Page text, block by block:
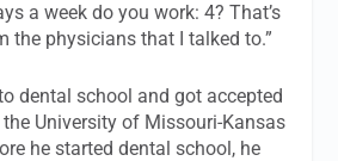
a week do you work: 4? That’s
the physicians that I talked to.”
dental school and got accepted
University of Missouri-Kansas
he started dental school, he